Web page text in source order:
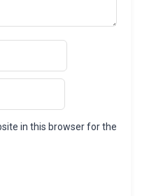
in this browser for the